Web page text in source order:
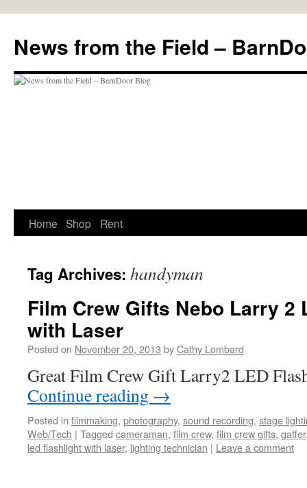
content
News from the Field –
Home Shop Rent
Tag Archives: handyman
Film Crew Gifts Nebo Larry 2
with Laser
Posted on November 20, 2013 byCathy Lombard
Great Film Crew Gift Larry2 LED
Continue reading →
Posted in filmmaking, photography, sound recording, stage
Web/Tech | Tagged cameraman, film crew, film crew gifts, gaffer
led flashlight with laser, lighting technician | Leave a comment